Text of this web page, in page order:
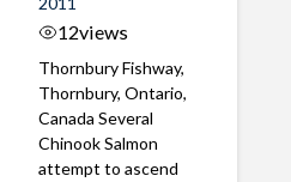
12views
Thornbury Fishway,
Thornbury, Ontario,
Canada Several
Chinook Salmon
attempt to ascend